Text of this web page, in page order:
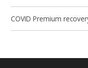
COVID Premium